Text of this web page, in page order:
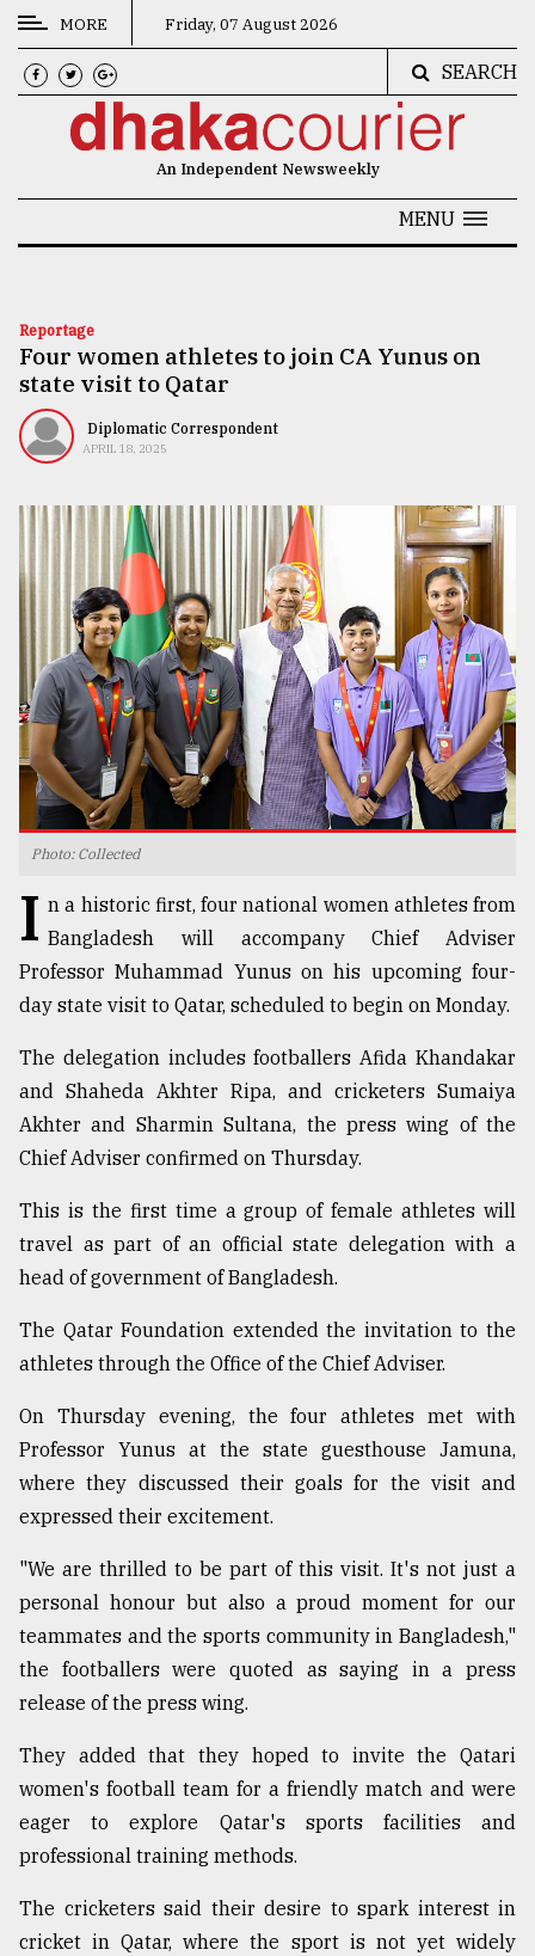
CATEGORIES
News
Technology
Nature
Human
TRENDING
of
prepaid
meters
in
dilemma:
..
Sylhet
defies
Khulna
..
August
mother
of
all
models
27,
From
Tragedy
to
August
2018
ADVERTISE
MORE Friday, 07 August 2026
SEARCH
An Independent Newsweekly
MENU
Reportage
Four women athletes to join CA Yunus on
state visit to Qatar
Diplomatic Correspondent
APRIL 18, 2025
Photo: Collected
I n a historic first, four national women athletes from
Bangladesh will accompany Chief Adviser
Professor Muhammad Yunus on his upcoming four-
day state visit to Qatar, scheduled to begin on Monday.
The delegation includes footballers Afida Khandakar
and Shaheda Akhter Ripa, and cricketers Sumaiya
Akhter and Sharmin Sultana, the press wing of the
Chief Adviser confirmed on Thursday.
This is the first time a group of female athletes will
travel as part of an official state delegation with a
head of government of Bangladesh.
The Qatar Foundation extended the invitation to the
athletes through the Office of the Chief Adviser.
On Thursday evening, the four athletes met with
Professor Yunus at the state guesthouse Jamuna,
where they discussed their goals for the visit and
expressed their excitement.
"We are thrilled to be part of this visit. It's not just a
personal honour but also a proud moment for our
teammates and the sports community in Bangladesh,"
the footballers were quoted as saying in a press
release of the press wing.
They added that they hoped to invite the Qatari
women's football team for a friendly match and were
eager to explore Qatar's sports facilities and
professional training methods.
The cricketers said their desire to spark interest in
cricket in Qatar, where the sport is not yet widely